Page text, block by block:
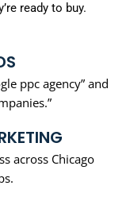
ready to buy.
ppc agency” and
across Chicago